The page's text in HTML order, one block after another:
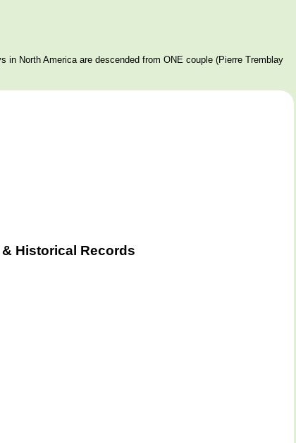
North America are descended from ONE couple (Pierre Tremblay
Historical Records